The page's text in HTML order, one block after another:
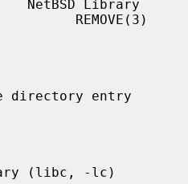
NetBSD Library
REMOVE(3)
directory entry